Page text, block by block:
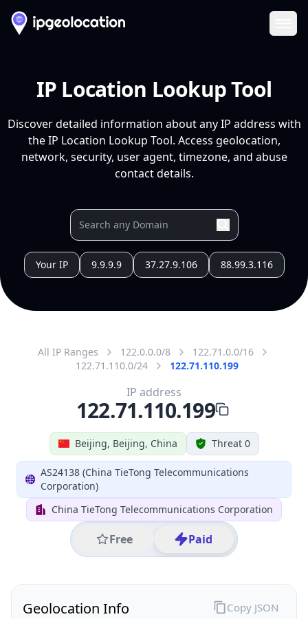
IP Location Lookup Tool
Discover detailed information about any IP address with
the IP Location Lookup Tool. Access geolocation,
network, security, user agent, timezone, and abuse
contact details.
Your IP 9.9.9.9 37.27.9.106 88.99.3.116
All IP Ranges 122.0.0.0/8
122.71.0.0/16
122.71.110.0/24
122.71.110.199
Beijing, Beijing, China Threat 0
AS24138 (China TieTong Telecommunications
Corporation)
China TieTong Telecommunications Corporation
Free Paid
IP address
122.71.110.199
Geolocation Info Copy JSON